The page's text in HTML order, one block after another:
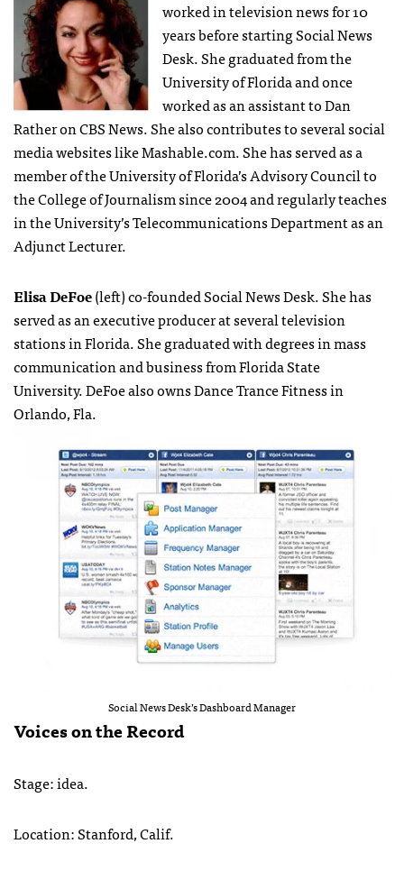
worked in television news for 10
years before starting Social News
Desk. She graduated from the
University of Florida and once
worked as an assistant to Dan
Rather on CBS News. She also contributes to several social
media websites like Mashable.com. She has served as a
member of the University of Florida’s Advisory Council to
the College of Journalism since 2004 and regularly teaches
in the University’s Telecommunications Department as an
Adjunct Lecturer.
Elisa DeFoe(left) co-founded Social News Desk. She has
served as an executive producer at several television
stations in Florida. She graduated with degrees in mass
communication and business from Florida State
University. DeFoe also owns Dance Trance Fitness in
Orlando, Fla.
Social News Desk’s Dashboard Manager
Voices on the Record
Stage: idea.
Location: Stanford, Calif.